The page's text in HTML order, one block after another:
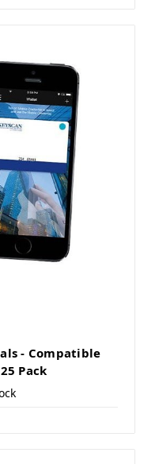
- Compatible
Pack